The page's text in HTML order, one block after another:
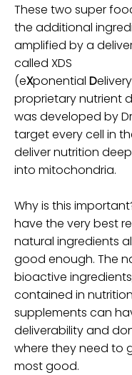
These two super
the additional
amplified by a
called XDS
(eXponential Delivery
proprietary nutrient
was developed by
target every cell in
deliver nutrition
into mitochondria.
Why is this
have the very best
natural ingredients
good enough. The
bioactive
contained in
supplements can
deliverability and
where they need to
most good.